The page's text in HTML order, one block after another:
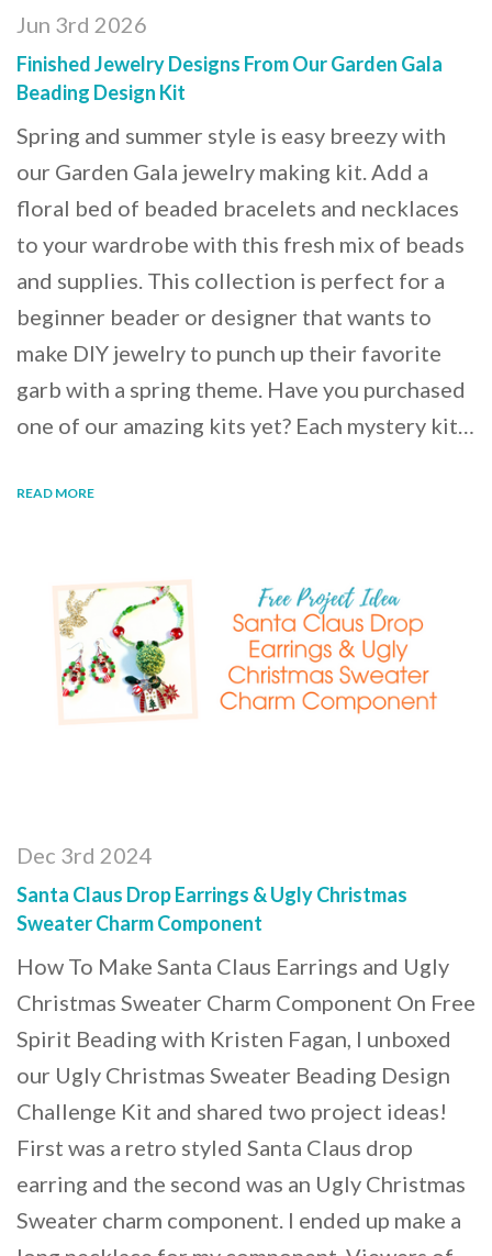
Jun 3rd 2026
Finished Jewelry Designs From Our Garden Gala
Beading Design Kit
Spring and summer style is easy breezy with
our Garden Gala jewelry making kit. Add a
floral bed of beaded bracelets and necklaces
to your wardrobe with this fresh mix of beads
and supplies. This collection is perfect for a
beginner beader or designer that wants to
make DIY jewelry to punch up their favorite
garb with a spring theme. Have you purchased
one of our amazing kits yet? Each mystery kit…
READ MORE
Dec 3rd 2024
Santa Claus Drop Earrings & Ugly Christmas
Sweater Charm Component
How To Make Santa Claus Earrings and Ugly
Christmas Sweater Charm Component On Free
Spirit Beading with Kristen Fagan, I unboxed
our Ugly Christmas Sweater Beading Design
Challenge Kit and shared two project ideas!
First was a retro styled Santa Claus drop
earring and the second was an Ugly Christmas
Sweater charm component. I ended up make a